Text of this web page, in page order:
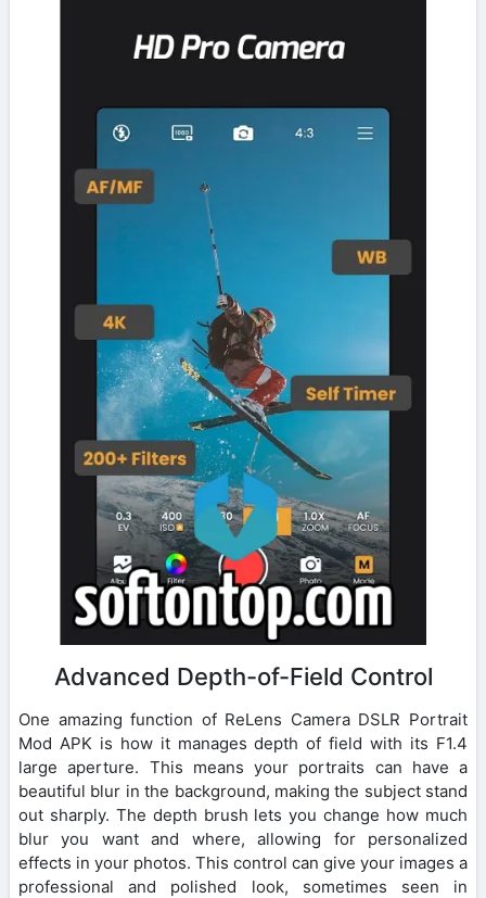
Advanced Depth-of-Field Control
One amazing function of ReLens Camera DSLR Portrait
Mod APK is how it manages depth of field with its F1.4
large aperture. This means your portraits can have a
beautiful blur in the background, making the subject stand
out sharply. The depth brush lets you change how much
blur you want and where, allowing for personalized
effects in your photos. This control can give your images a
professional and polished look, sometimes seen in